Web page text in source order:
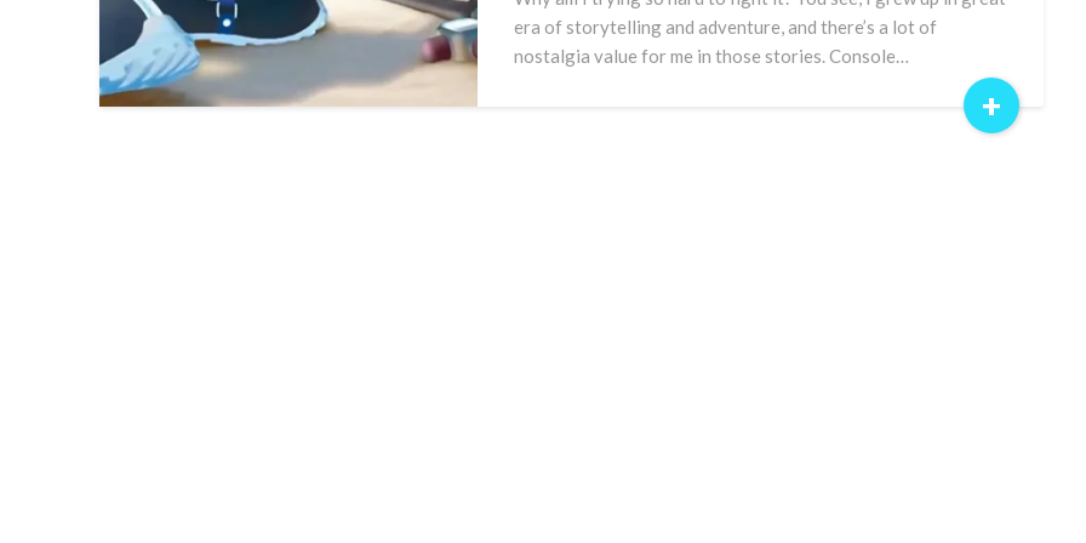
era of storytelling and adventure, and there’s a lot of
nostalgia value for me in those stories. Console…
+